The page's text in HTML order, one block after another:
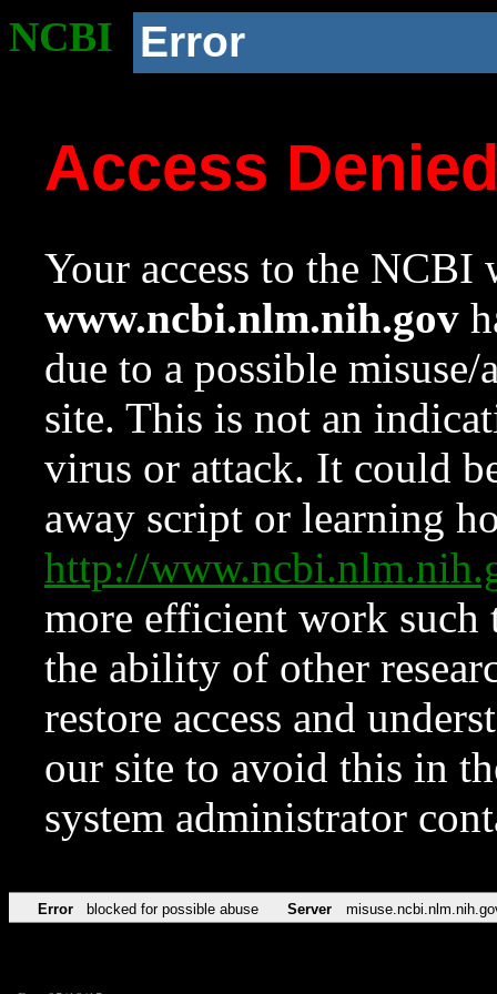
NCBI Error
Access
Your access to the NCBI
www.ncbi.nlm.nih.gov
due to a possible
site. This is not an
virus or attack. It could
away script or learning
http://
more efficient work such
the ability of other
restore access and
our site to avoid this in
system administrator
Error blocked for possible abuse Server